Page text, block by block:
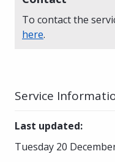
To contact the
here.
Service
Last updated:
Tuesday 20